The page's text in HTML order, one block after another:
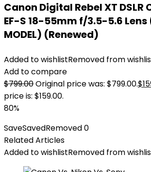
Canon Digital Rebel XT
EF-S 18-55mm f/3.5-5.6
MODEL) (Renewed)
Added to wishlistRemoved from
Add to compare
$799.00Original price was: $799.00.$
price is: $159.00.
80%
SaveSavedRemoved0
Related Articles
Added to wishlistRemoved from